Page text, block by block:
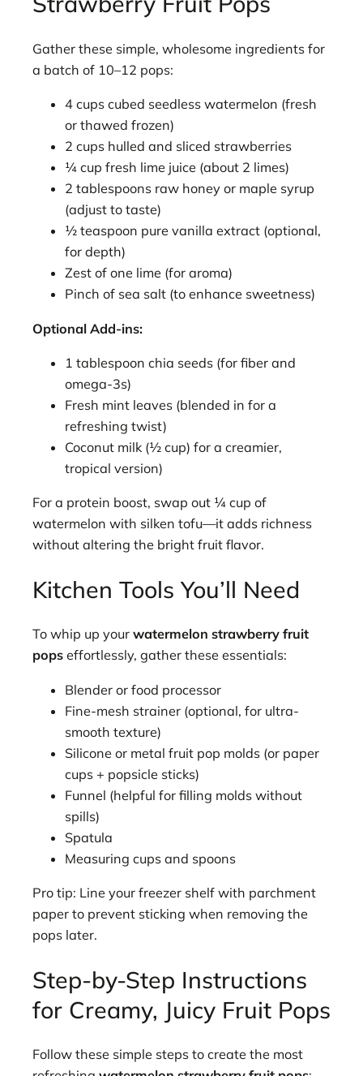
Gather these simple, wholesome ingredients for
a batch of 10–12 pops:
4 cups cubed seedless watermelon (fresh
or thawed frozen)
2 cups hulled and sliced strawberries
¼ cup fresh lime juice (about 2 limes)
2 tablespoons raw honey or maple syrup
(adjust to taste)
½ teaspoon pure vanilla extract (optional,
for depth)
Zest of one lime (for aroma)
Pinch of sea salt (to enhance sweetness)
Optional Add-ins:
1 tablespoon chia seeds (for fiber and
omega-3s)
Fresh mint leaves (blended in for a
refreshing twist)
Coconut milk (½ cup) for a creamier,
tropical version)
For a protein boost, swap out ¼ cup of
watermelon with silken tofu—it adds richness
without altering the bright fruit flavor.
Kitchen Tools You’ll Need
To whip up your watermelon strawberry fruit
pops effortlessly, gather these essentials:
Blender or food processor
Fine-mesh strainer (optional, for ultra-
smooth texture)
Silicone or metal fruit pop molds (or paper
cups + popsicle sticks)
Funnel (helpful for filling molds without
spills)
Spatula
Measuring cups and spoons
Pro tip: Line your freezer shelf with parchment
paper to prevent sticking when removing the
pops later.
Step-by-Step Instructions
for Creamy, Juicy Fruit Pops
Follow these simple steps to create the most